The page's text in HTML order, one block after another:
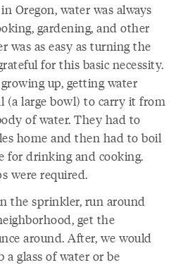
Oregon, water was always
gardening, and other
was as easy as turning the
for this basic necessity.
up, getting water
(a large bowl) to carry it from
of water. They had to
home and then had to boil
for drinking and cooking.
were required.
the sprinkler, run around
get the
around. After, we would
a glass of water or be